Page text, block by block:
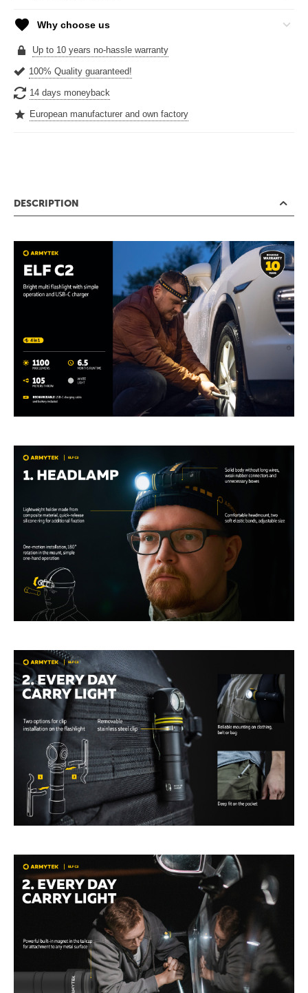
Why choose us
Up to 10 years no-hassle warranty
100% Quality guaranteed!
14 days moneyback
European manufacturer and own factory
DESCRIPTION